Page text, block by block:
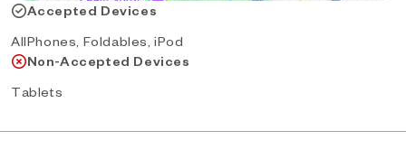
Accepted Devices
AllPhones, Foldables, iPod
Non-Accepted Devices
Tablets